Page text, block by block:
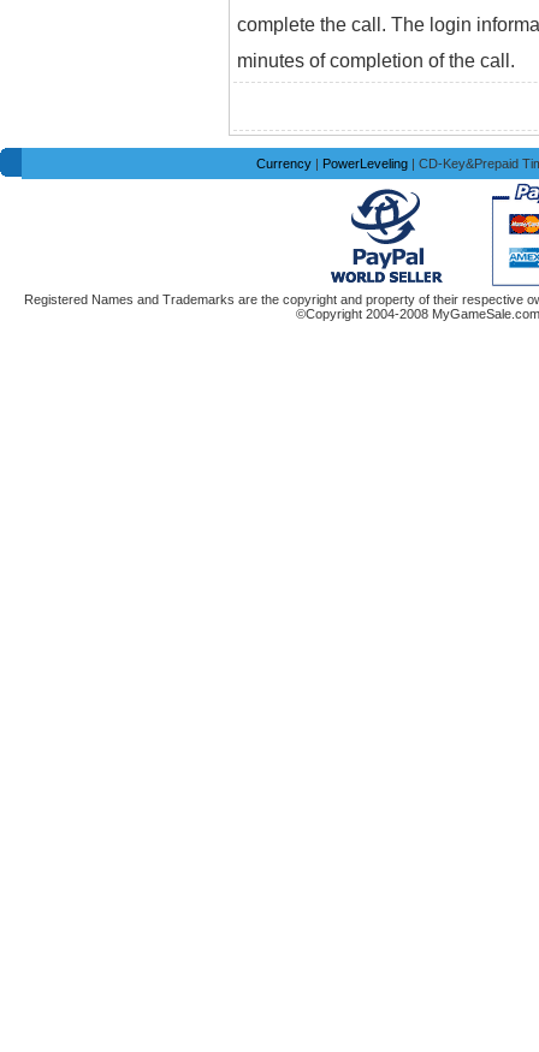
complete the call. The login
minutes of completion of the call.
Currency | PowerLeveling | CD-Key&Prepaid
Registered Names and Trademarks are the copyright and property of their respective
©Copyright 2004-2008